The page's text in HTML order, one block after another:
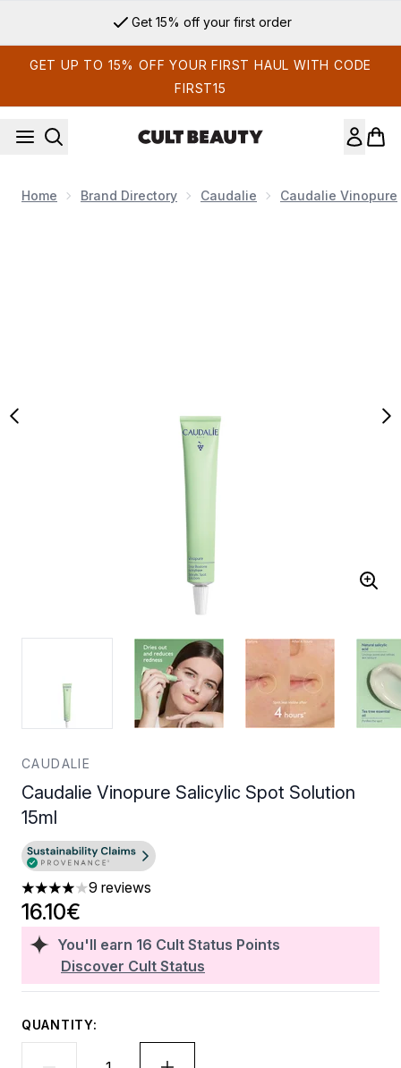
Get 15% off your first order
GET UP TO 15% OFF YOUR FIRST HAUL WITH CODE
FIRST15
Home Brand Directory Caudalie Caudalie Vinopure
CAUDALIE
Caudalie Vinopure Salicylic Spot Solution
15ml
4 stars out of a maximum of 5
9 reviews
You'll earn 16 Cult Status Points
Discover Cult Status
16.10€
QUANTITY: